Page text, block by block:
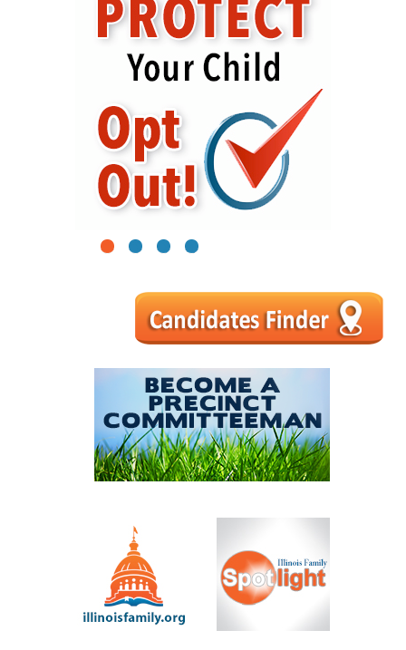
1 2 3 4